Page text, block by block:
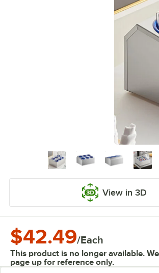
View in 3D
$42.49/Each
This product is no longer available.
page up for reference only.